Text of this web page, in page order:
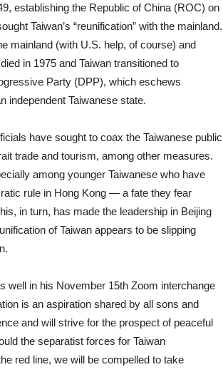
establishing the Republic of China (ROC) on
Taiwan’s “reunification” with the mainland.
mainland (with U.S. help, of course) and
in 1975 and Taiwan transitioned to
Party (DPP), which eschews
independent Taiwanese state.
have sought to coax the Taiwanese public
trade and tourism, among other measures.
among younger Taiwanese who have
rule in Hong Kong — a fate they fear
in turn, has made the leadership in Beijing
of Taiwan appears to be slipping
well in his November 15th Zoom interchange
is an aspiration shared by all sons and
and will strive for the prospect of peaceful
the separatist forces for Taiwan
red line, we will be compelled to take